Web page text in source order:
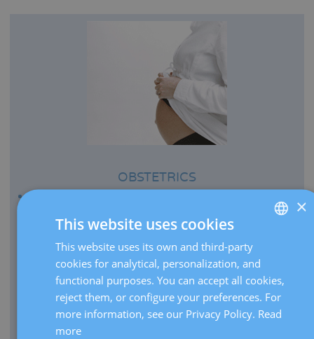
OBSTETRICS
We perform more than 21,000 pregnancy ultrasounds
per year.
As centre of expertise, we carry out over 2,000 high-risk
pregnancy visits per year.
We manage the delivery of extremely premature infants
from 26 weeks of gestation.
ENGLISH
FRENCH
×
This website uses cookies
This website uses its own and third-party
cookies for analytical, personalization, and
functional purposes. You can accept all cookies,
reject them, or configure your preferences. For
more information, see our Privacy Policy. Read
more